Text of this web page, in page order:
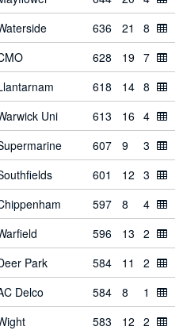
636 21
8
628 19 7
618 14 8
Uni 613 16 4
607 9
3
601 12 3
597 8
4
596 13 2
Park 584 11
2
Delco 584 8
1
583 12 2